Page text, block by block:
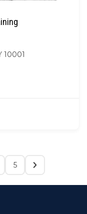
10001
5